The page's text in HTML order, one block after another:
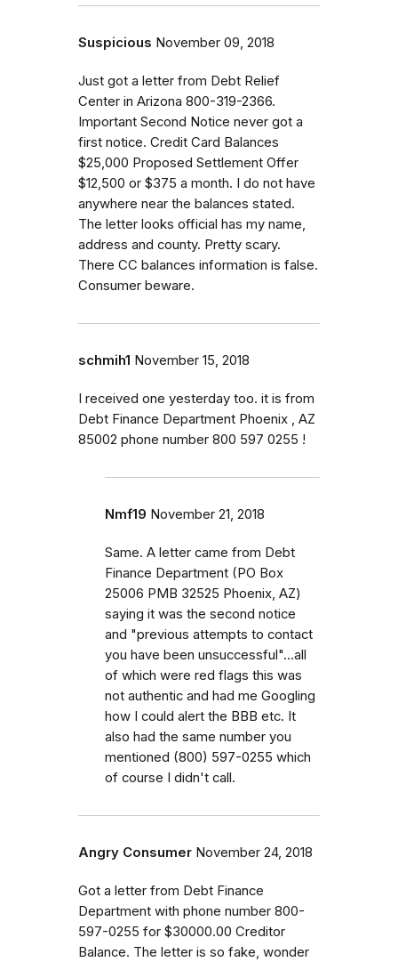
Suspicious November 09, 2018
Just got a letter from Debt Relief
Center in Arizona 800-319-2366.
Important Second Notice never got a
first notice. Credit Card Balances
$25,000 Proposed Settlement Offer
$12,500 or $375 a month. I do not have
anywhere near the balances stated.
The letter looks official has my name,
address and county. Pretty scary.
There CC balances information is false.
Consumer beware.
schmih1 November 15, 2018
I received one yesterday too. it is from
Debt Finance Department Phoenix , AZ
85002 phone number 800 597 0255 !
Nmf19 November 21, 2018
Same. A letter came from Debt
Finance Department (PO Box
25006 PMB 32525 Phoenix, AZ)
saying it was the second notice
and "previous attempts to contact
you have been unsuccessful"...all
of which were red flags this was
not authentic and had me Googling
how I could alert the BBB etc. It
also had the same number you
mentioned (800) 597-0255 which
of course I didn't call.
Angry Consumer November 24, 2018
Got a letter from Debt Finance
Department with phone number 800-
597-0255 for $30000.00 Creditor
Balance. The letter is so fake, wonder